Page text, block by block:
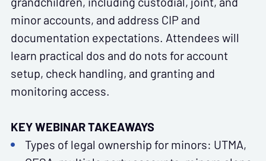
minor accounts, and address CIP and
documentation expectations. Attendees will
learn practical dos and do nots for account
setup, check handling, and granting and
monitoring access.
KEY WEBINAR TAKEAWAYS
Types of legal ownership for minors: UTMA,